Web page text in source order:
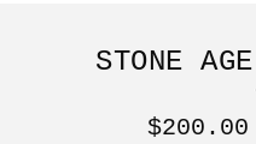
STONE
$200.00